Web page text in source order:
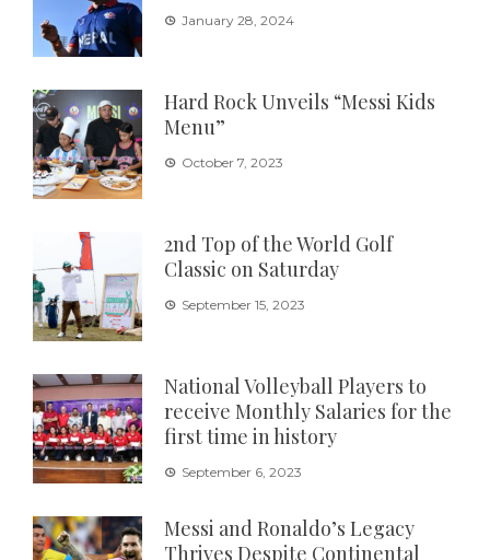
January 28, 2024
Hard Rock Unveils “Messi Kids
Menu”
October 7, 2023
2nd Top of the World Golf
Classic on Saturday
September 15, 2023
National Volleyball Players to
receive Monthly Salaries for the
first time in history
September 6, 2023
Messi and Ronaldo’s Legacy
Thrives Despite Continental